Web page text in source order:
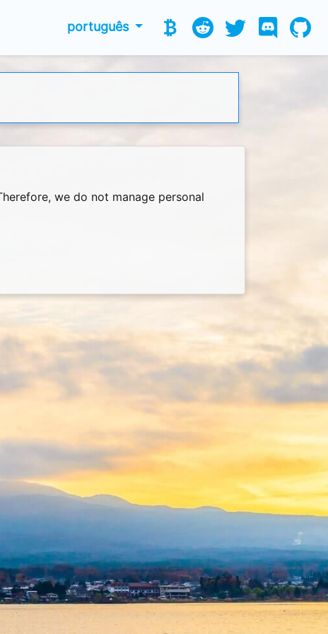
português
we do not manage personal